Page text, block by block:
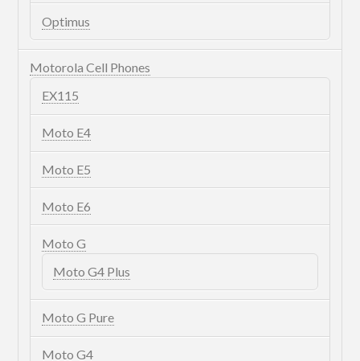
Optimus
Motorola Cell Phones
EX115
Moto E4
Moto E5
Moto E6
Moto G
Moto G4 Plus
Moto G Pure
Moto G4